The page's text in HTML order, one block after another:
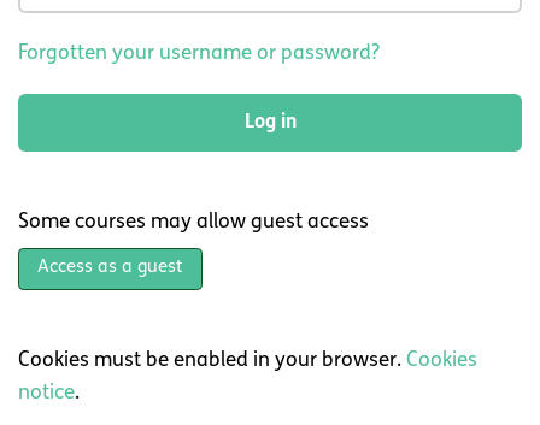
Forgotten your username or password?
Log in
Some courses may allow guest access
Access as a guest
Cookies must be enabled in your browser. Cookies
notice.